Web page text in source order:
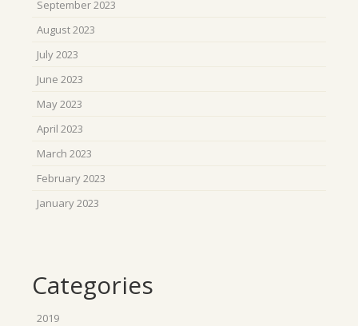
September 2023
August 2023
July 2023
June 2023
May 2023
April 2023
March 2023
February 2023
January 2023
Categories
2019